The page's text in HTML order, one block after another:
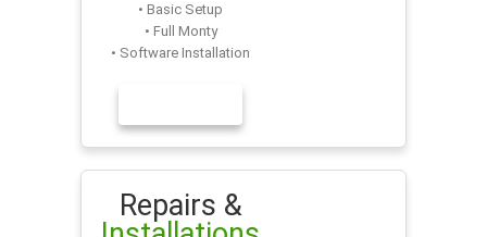
• Basic Setup
• Full Monty
• Software Installation
Repairs &